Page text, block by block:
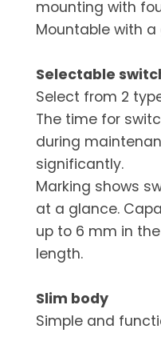
mounting with
Mountable with a
Selectable
Select from 2
The time for
during
significantly.
Marking shows
at a glance.
up to 6 mm in
length.
Slim body
Simple and